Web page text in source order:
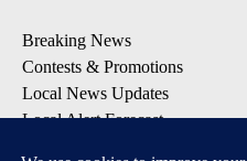
Breaking News
Contests & Promotions
Local News Updates
Local Alert Forecast